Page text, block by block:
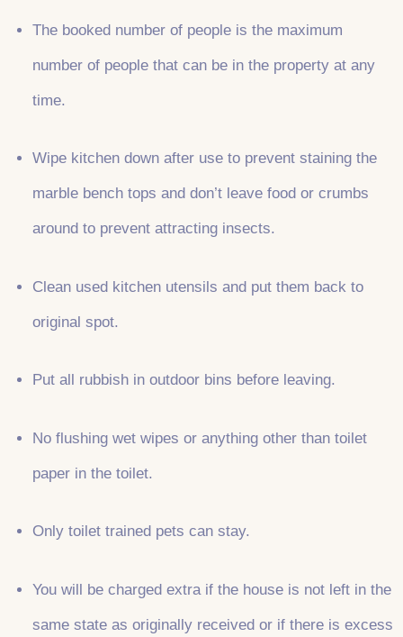
The booked number of people is the maximum
number of people that can be in the property at any
time.
Wipe kitchen down after use to prevent staining the
marble bench tops and don’t leave food or crumbs
around to prevent attracting insects.
Clean used kitchen utensils and put them back to
original spot.
Put all rubbish in outdoor bins before leaving.
No flushing wet wipes or anything other than toilet
paper in the toilet.
Only toilet trained pets can stay.
You will be charged extra if the house is not left in the
same state as originally received or if there is excess